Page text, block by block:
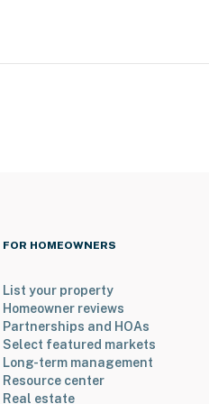
FOR HOMEOWNERS
List your property
Homeowner reviews
Partnerships and HOAs
Select featured markets
Long-term management
Resource center
Real estate